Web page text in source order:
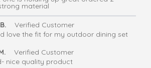
material
Verified Customer
love the fit for my outdoor dining set
Verified Customer
nice quality product